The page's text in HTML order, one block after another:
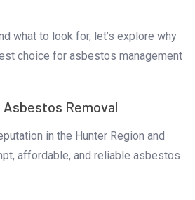
what to look for, let’s explore why
choice for asbestos management
Asbestos Removal
in the Hunter Region and
affordable, and reliable asbestos